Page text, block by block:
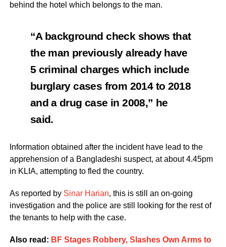
behind the hotel which belongs to the man.
“A background check shows that
the man previously already have
5 criminal charges which include
burglary cases from 2014 to 2018
and a drug case in 2008,” he
said.
Information obtained after the incident have lead to the
apprehension of a Bangladeshi suspect, at about 4.45pm
in KLIA, attempting to fled the country.
As reported by Sinar Harian, this is still an on-going
investigation and the police are still looking for the rest of
the tenants to help with the case.
Also read: BF Stages Robbery, Slashes Own Arms to